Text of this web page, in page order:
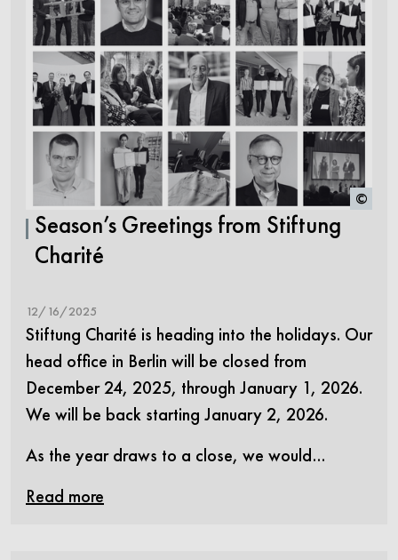
©
Season’s Greetings from Stiftung
Charité
12/16/2025
Stiftung Charité is heading into the holidays. Our
head office in Berlin will be closed from
December 24, 2025, through January 1, 2026.
We will be back starting January 2, 2026.
As the year draws to a close, we would…
Read more